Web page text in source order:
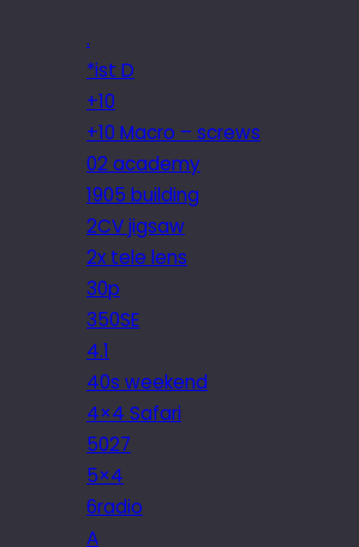
.
*ist D
+10
+10 Macro – screws
02 academy
1905 building
2CV jigsaw
2x tele lens
30p
350SE
4.1
40s weekend
4×4 Safari
5027
5×4
6radio
A